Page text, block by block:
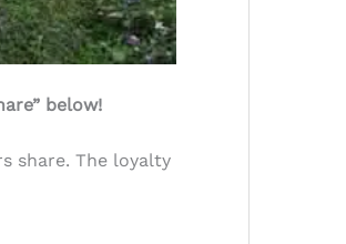
below!
share. The loyalty